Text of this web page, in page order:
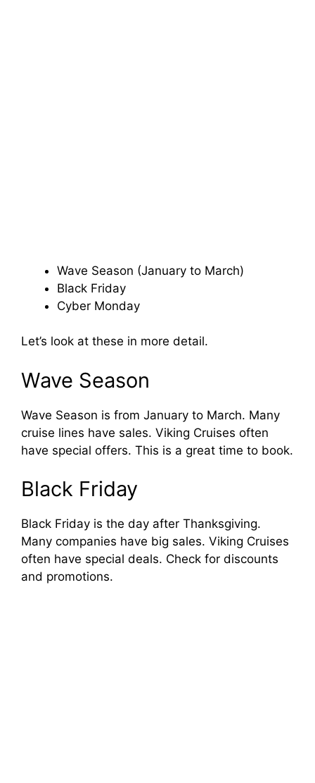
Wave Season (January to March)
Black Friday
Cyber Monday
Let’s look at these in more detail.
Wave Season
Wave Season is from January to March. Many
cruise lines have sales. Viking Cruises often
have special offers. This is a great time to book.
Black Friday
Black Friday is the day after Thanksgiving.
Many companies have big sales. Viking Cruises
often have special deals. Check for discounts
and promotions.